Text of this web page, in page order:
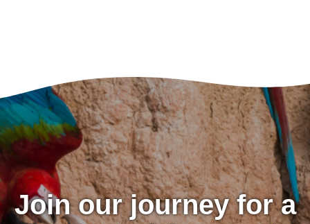
Join our journey for a